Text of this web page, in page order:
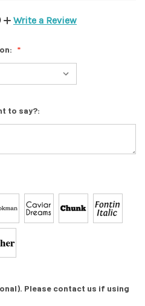
Write a Review
to say?:
Please contact us if using